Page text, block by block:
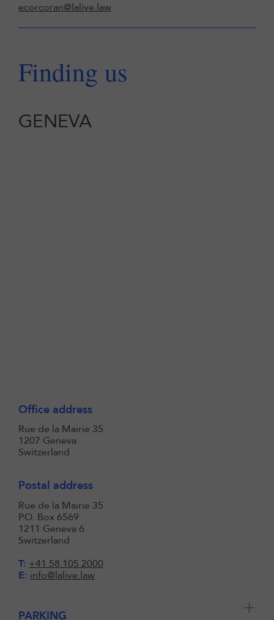
ecorcoran@lalive.law
Finding us
GENEVA
Office address
Rue de la Mairie 35
1207 Geneva
Switzerland
Postal address
Rue de la Mairie 35
P.O. Box 6569
1211 Geneva 6
Switzerland
T: +41 58 105 2000
E: info@lalive.law
PARKING